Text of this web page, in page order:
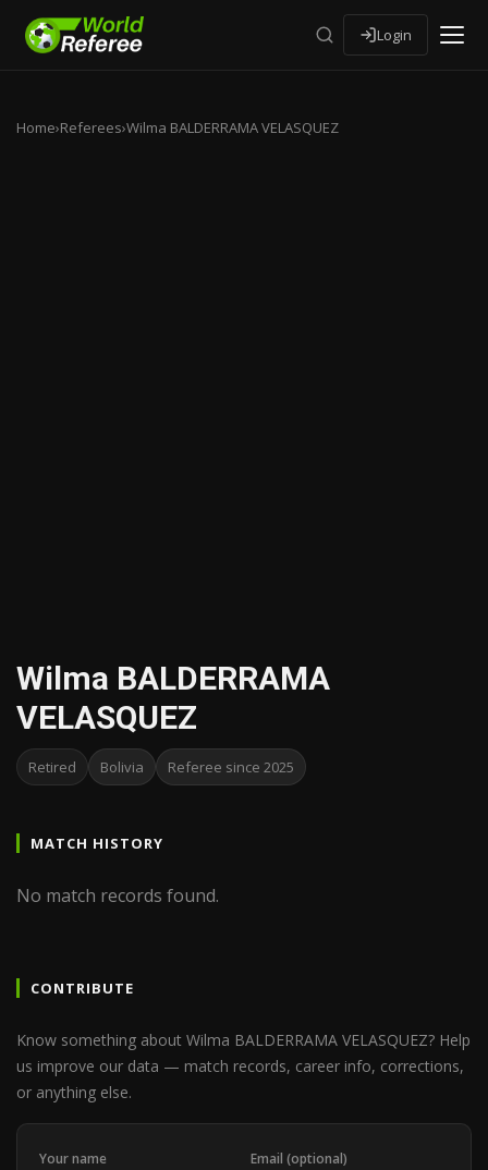
Login
Home›Referees›Wilma BALDERRAMA VELASQUEZ
Wilma BALDERRAMA
VELASQUEZ
Retired Bolivia Referee since 2025
MATCH HISTORY
No match records found.
CONTRIBUTE
Know something about Wilma BALDERRAMA VELASQUEZ? Help
us improve our data — match records, career info, corrections,
or anything else.
Your name Email (optional)